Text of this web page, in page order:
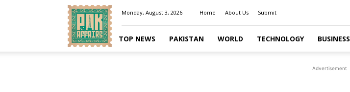
Pakaffairs.pk
Monday, August 3, 2026 Home About Us Submit
TOP NEWS PAKISTAN WORLD TECHNOLOGY BUSINESS
Advertisement